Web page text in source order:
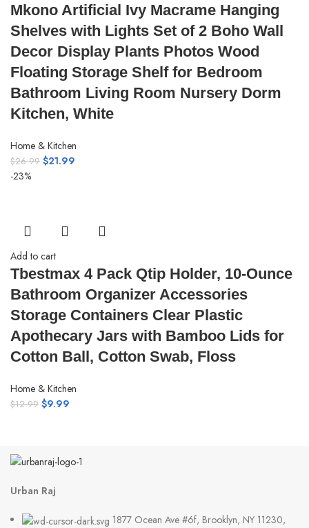
Mkono Artificial Ivy Macrame Hanging
Shelves with Lights Set of 2 Boho Wall
Decor Display Plants Photos Wood
Floating Storage Shelf for Bedroom
Bathroom Living Room Nursery Dorm
Kitchen, White
Home & Kitchen
$26.99 $21.99
-23%
Add to cart
Tbestmax 4 Pack Qtip Holder, 10-Ounce
Bathroom Organizer Accessories
Storage Containers Clear Plastic
Apothecary Jars with Bamboo Lids for
Cotton Ball, Cotton Swab, Floss
Home & Kitchen
$12.99 $9.99
Urban Raj
1877 Ocean Ave #6f, Brooklyn, NY 11230,